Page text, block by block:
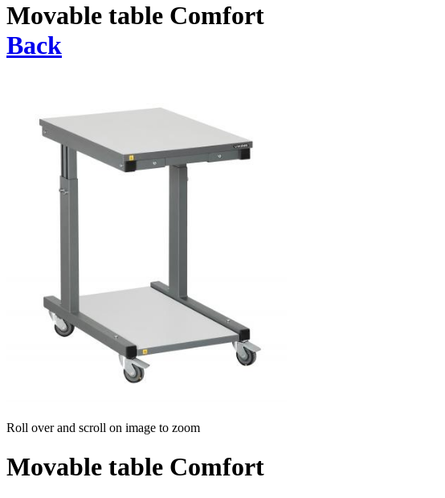
Movable table Comfort
Back
Roll over and scroll on image to zoom
Movable table Comfort